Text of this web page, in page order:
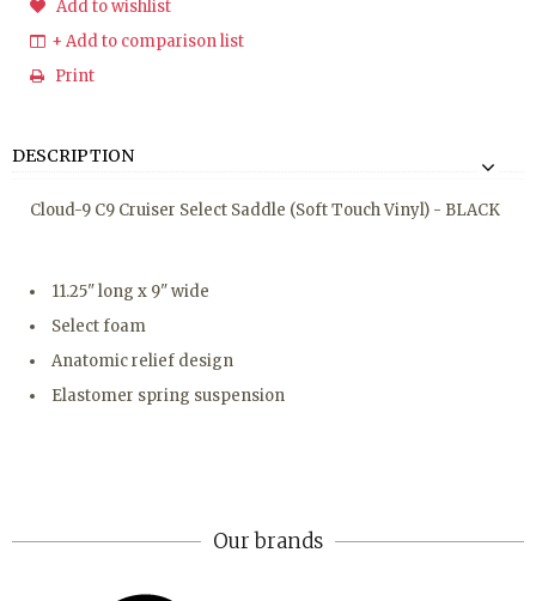
Add to wishlist
+ Add to comparison list
Print
DESCRIPTION
Cloud-9 C9 Cruiser Select Saddle (Soft Touch Vinyl) - BLACK
11.25" long x 9" wide
Select foam
Anatomic relief design
Elastomer spring suspension
Our brands